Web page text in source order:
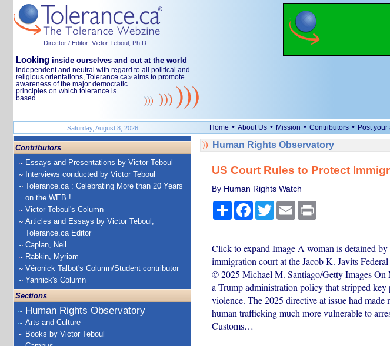
Director / Editor: Victor Teboul, Ph.D.
Looking inside ourselves and out at the world
Independent and neutral with regard to all political and
religious orientations, Tolerance.ca® aims to promote
awareness of the major democratic
principles on which tolerance is
based.
Saturday, August 8, 2026 Home • About Us • Mission • Contributors • Post
Contributors
Essays and Presentations by Victor Teboul
Interviews conducted by Victor Teboul
Tolerance.ca : Celebrating More than 20 Years
on the WEB !
Victor Teboul's Column
Articles and Essays by Victor Teboul,
Tolerance.ca Editor
Caplan, Neil
Rabkin, Myriam
Véronick Talbot's Column/Student contributor
Yannick's Column
Sections
Human Rights Observatory
Arts and Culture
Books by Victor Teboul
Human Rights Observatory
US Court Rules to Protect
By Human Rights Watch
ShareFacebook
TwitterEmail Print
Click to expand Image A woman is detained
immigration court at the Jacob K. Javits
© 2025 Michael M. Santiago/Getty Images
a Trump administration policy that stripped
violence. The 2025 directive at issue had
human trafficking much more vulnerable to
Customs…